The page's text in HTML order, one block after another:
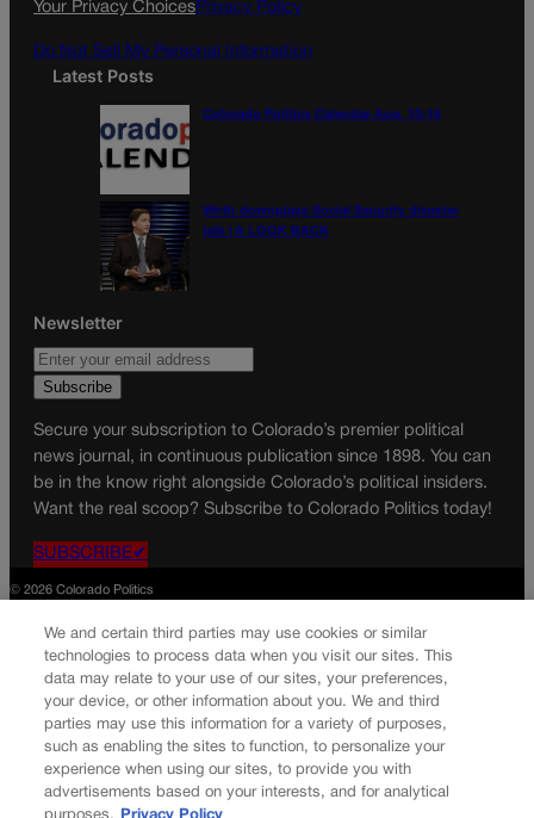
Your Privacy ChoicesPrivacy Policy
Do Not Sell My Personal Information
Latest Posts
Colorado Politics Calendar Aug. 10-16
Wirth downplays Social Security disaster
talk | A LOOK BACK
Newsletter
Secure your subscription to Colorado’s premier political
news journal, in continuous publication since 1898. You can
be in the know right alongside Colorado’s political insiders.
Want the real scoop? Subscribe to Colorado Politics today!
SUBSCRIBE✔
© 2026 Colorado Politics
We and certain third parties may use cookies or similar
technologies to process data when you visit our sites. This
data may relate to your use of our sites, your preferences,
your device, or other information about you. We and third
parties may use this information for a variety of purposes,
such as enabling the sites to function, to personalize your
experience when using our sites, to provide you with
advertisements based on your interests, and for analytical